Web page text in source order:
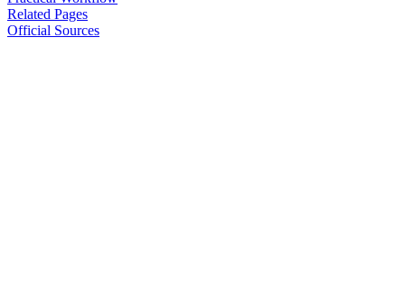
Related Pages
Official Sources